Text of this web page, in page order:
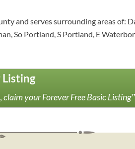
and serves surrounding areas of:
So Portland, S Portland, E
Listing
claim your Forever Free Basic